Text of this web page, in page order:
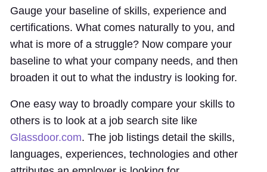
Gauge your baseline of skills, experience and
certifications. What comes naturally to you, and
what is more of a struggle? Now compare your
baseline to what your company needs, and then
broaden it out to what the industry is looking for.
One easy way to broadly compare your skills to
others is to look at a job search site like
Glassdoor.com. The job listings detail the skills,
languages, experiences, technologies and other